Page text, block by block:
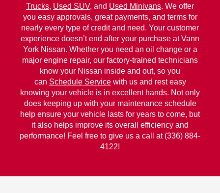
Trucks, Used SUV, and Used Minivans. We offer
you easy approvals, great payments, and terms for
nearly every type of credit and need. Your customer
experience doesn’t end after your purchase at Vann
York Nissan. Whether you need an oil change or a
major engine repair, our factory-trained technicians
know your Nissan inside and out, so you
can Schedule Servicewith us and rest easy
knowing your vehicle is in excellent hands. Not only
does keeping up with your maintenance schedule
help ensure your vehicle lasts for years to come, but
it also helps improve its overall efficiency and
performance! Feel free to give us a call at (336) 884-
4122!